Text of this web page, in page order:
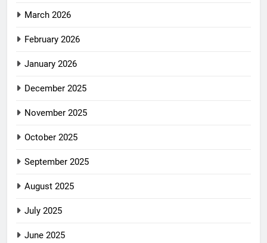
March 2026
February 2026
January 2026
December 2025
November 2025
October 2025
September 2025
August 2025
July 2025
June 2025